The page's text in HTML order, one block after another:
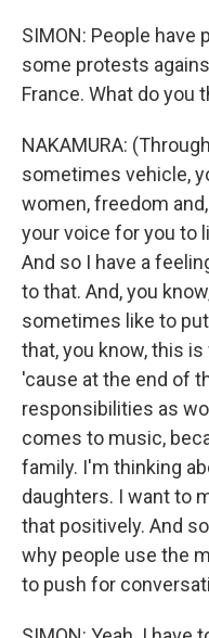
SIMON: People have
some protests
France. What do you
NAKAMURA:
sometimes vehicle,
women, freedom
your voice for you to
And so I have a
to that. And, you
sometimes like to
that, you know, this
'cause at the end of
responsibilities as
comes to music,
family. I'm thinking
daughters. I want to
that positively. And
why people use the
to push for